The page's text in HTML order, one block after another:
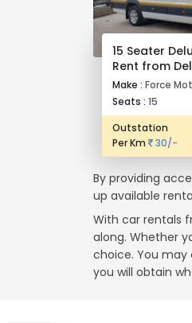
15 Seater
Rent from
Make : Force
Seats : 15
Outstation
Per Km 30/-
By providing
up available
With car rentals
along. Whether
choice. You
you will obtain